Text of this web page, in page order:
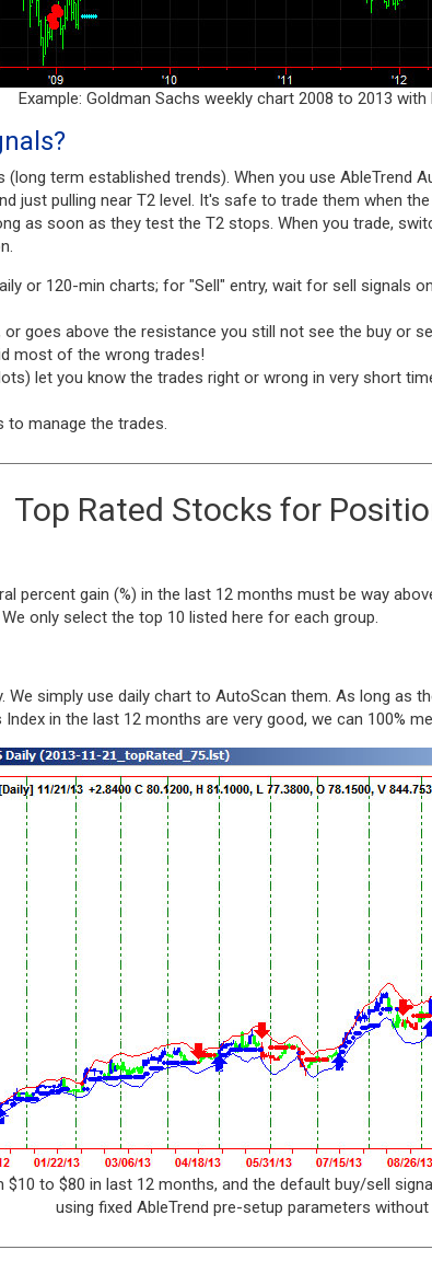
Example: Goldman Sachs weekly chart 2008 to 2013
term established trends). When you use AbleTrend
just pulling near T2 level. It's safe to trade them when
as soon as they test the T2 stops. When you trade,
or 120-min charts; for "Sell" entry, wait for sell signals
goes above the resistance you still not see the buy or
most of the wrong trades!
let you know the trades right or wrong in very short
to manage the trades.
Top Rated Stocks for
percent gain (%) in the last 12 months must be way
only select the top 10 listed here for each group.
simply use daily chart to AutoScan them. As long as
in the last 12 months are very good, we can 100%
to $80 in last 12 months, and the default buy/sell
using fixed AbleTrend pre-setup parameters without